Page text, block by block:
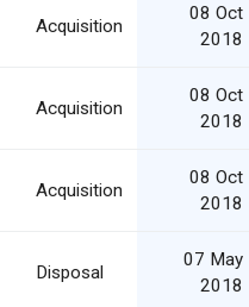
Acquisition
08 Oct
2018
Acquisition
08 Oct
2018
Acquisition
08 Oct
2018
Disposal
07 May
2018